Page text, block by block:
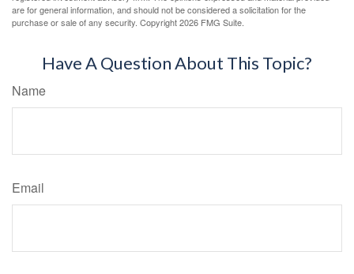
are for general information, and should not be considered a solicitation for the
purchase or sale of any security. Copyright2026 FMG Suite.
Have A Question About This Topic?
Name
Email